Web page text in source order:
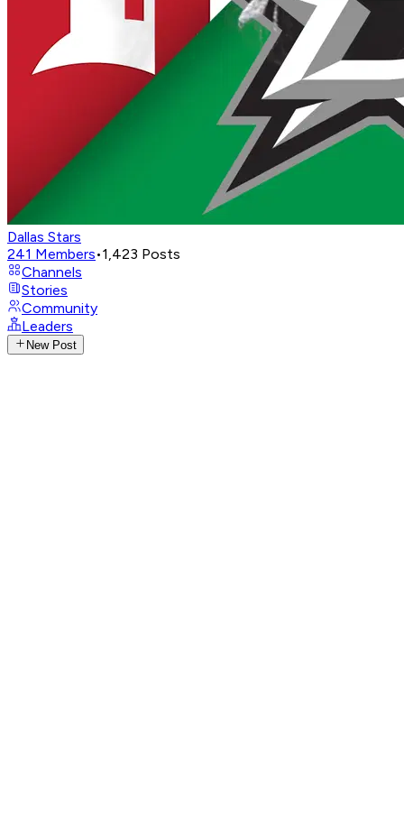
Dallas Stars
241 Members•1,423 Posts
Channels
Stories
Community
Leaders
New Post